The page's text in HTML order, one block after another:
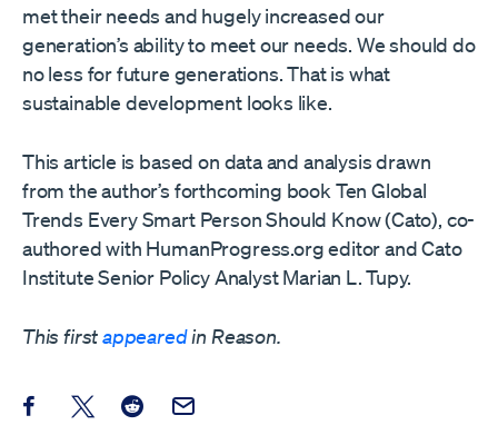
met their needs and hugely increased our
generation’s ability to meet our needs. We should do
no less for future generations. That is what
sustainable development looks like.
This article is based on data and analysis drawn
from the author’s forthcoming book Ten Global
Trends Every Smart Person Should Know (Cato), co-
authored with HumanProgress.org editor and Cato
Institute Senior Policy Analyst Marian L. Tupy.
This firstappearedin Reason.
Share this post on Facebook
Share this post on X
Share this post on Reddit
Email this Post